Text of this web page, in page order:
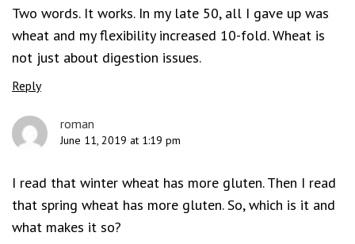
Two words. It works. In my late 50, all I gave up was
wheat and my flexibility increased 10-fold. Wheat is
not just about digestion issues.
Reply
roman
June 11, 2019 at 1:19 pm
I read that winter wheat has more gluten. Then I read
that spring wheat has more gluten. So, which is it and
what makes it so?